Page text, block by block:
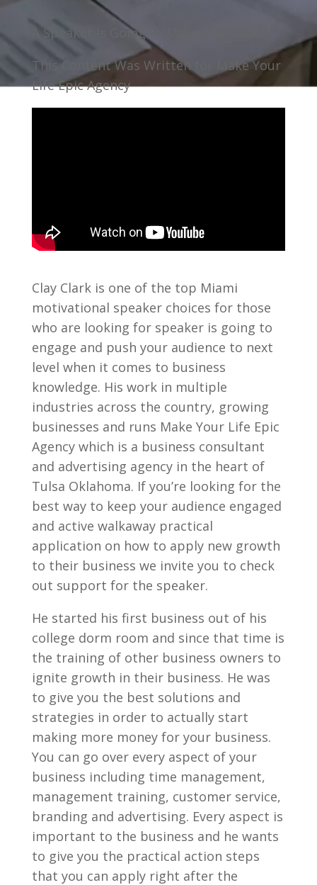
A Speaker Is Going to Make You Move
This Content Was Written for Make Your
Life Epic Agency
Clay Clark is one of the top Miami
motivational speaker choices for those
who are looking for speaker is going to
engage and push your audience to next
level when it comes to business
knowledge. His work in multiple
industries across the country, growing
businesses and runs Make Your Life Epic
Agency which is a business consultant
and advertising agency in the heart of
Tulsa Oklahoma. If you’re looking for the
best way to keep your audience engaged
and active walkaway practical
application on how to apply new growth
to their business we invite you to check
out support for the speaker.
He started his first business out of his
college dorm room and since that time is
the training of other business owners to
ignite growth in their business. He was
to give you the best solutions and
strategies in order to actually start
making more money for your business.
You can go over every aspect of your
business including time management,
management training, customer service,
branding and advertising. Every aspect is
important to the business and he wants
to give you the practical action steps
that you can apply right after the